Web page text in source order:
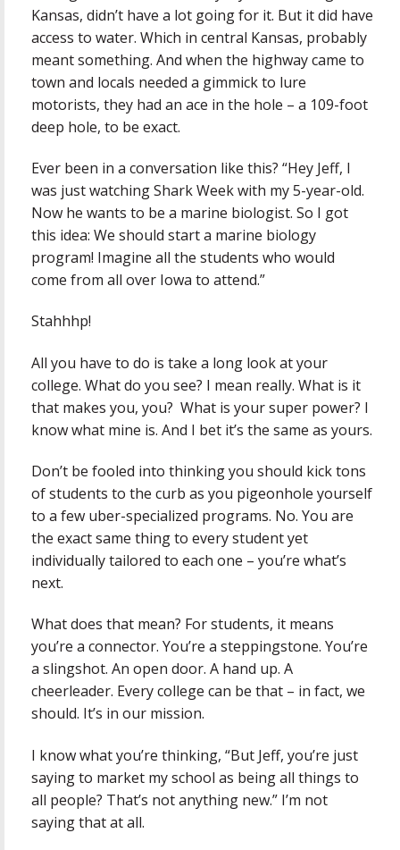
Kansas, didn’t have a lot going for it. But it did have
access to water. Which in central Kansas, probably
meant something. And when the highway came to
town and locals needed a gimmick to lure
motorists, they had an ace in the hole – a 109-foot
deep hole, to be exact.
Ever been in a conversation like this? “Hey Jeff, I
was just watching Shark Week with my 5-year-old.
Now he wants to be a marine biologist. So I got
this idea: We should start a marine biology
program! Imagine all the students who would
come from all over Iowa to attend.”
Stahhhp!
All you have to do is take a long look at your
college. What do you see? I mean really. What is it
that makes you, you? What is your super power? I
know what mine is. And I bet it’s the same as yours.
Don’t be fooled into thinking you should kick tons
of students to the curb as you pigeonhole yourself
to a few uber-specialized programs. No. You are
the exact same thing to every student yet
individually tailored to each one – you’re what’s
next.
What does that mean? For students, it means
you’re a connector. You’re a steppingstone. You’re
a slingshot. An open door. A hand up. A
cheerleader. Every college can be that – in fact, we
should. It’s in our mission.
I know what you’re thinking, “But Jeff, you’re just
saying to market my school as being all things to
all people? That’s not anything new.” I’m not
saying that at all.